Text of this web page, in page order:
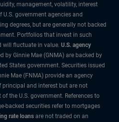
management, volatility, interest
government agencies and
degrees, but are generally not backed
Portfolios that invest in such
will fluctuate in value. U.S. agency
by Ginnie Mae (GNMA) are backed by
States government. Securities issued
Mae (FNMA) provide an agency
and interest but are not
the U.S. government. References to
backed securities refer to mortgages
rate loans are not traded on an